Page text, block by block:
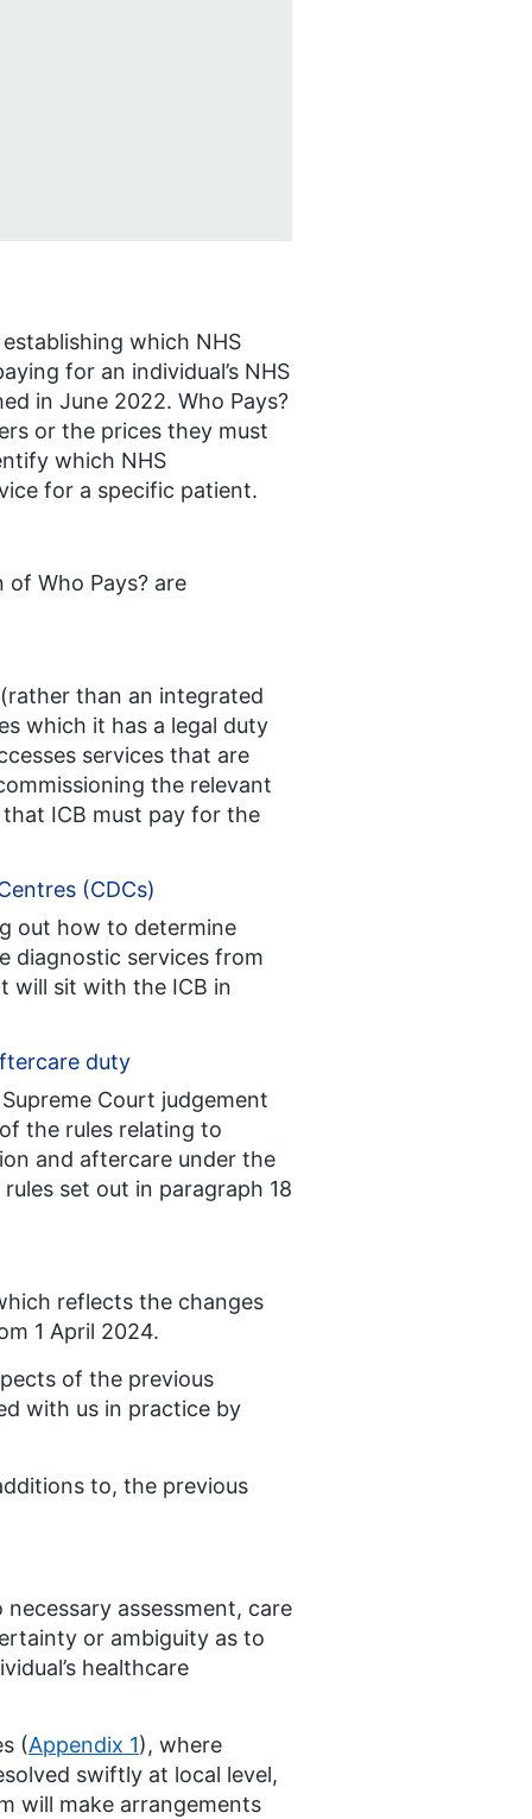
which NHS
for an individual’s NHS
in June 2022. Who Pays?
or the prices they must
which NHS
for a specific patient.
Who Pays? are
(rather than an integrated
which it has a legal duty
services that are
the relevant
that ICB must pay for the
(CDCs)
out how to determine
diagnostic services from
will sit with the ICB in
duty
Court judgement
the rules relating to
and aftercare under the
set out in paragraph 18
reflects the changes
1 April 2024.
of the previous
with us in practice by
to, the previous
assessment, care
or ambiguity as to
healthcare
(Appendix 1), where
swiftly at local level,
will make arrangements